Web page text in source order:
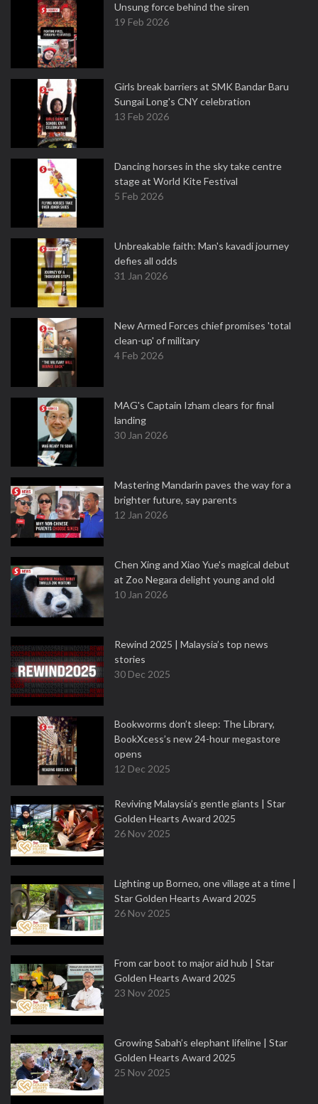
Unsung force behind the siren
19 Feb 2026
Girls break barriers at SMK Bandar Baru
Sungai Long's CNY celebration
13 Feb 2026
Dancing horses in the sky take centre
stage at World Kite Festival
5 Feb 2026
Unbreakable faith: Man's kavadi journey
defies all odds
31 Jan 2026
New Armed Forces chief promises 'total
clean-up' of military
4 Feb 2026
MAG's Captain Izham clears for final
landing
30 Jan 2026
Mastering Mandarin paves the way for a
brighter future, say parents
12 Jan 2026
Chen Xing and Xiao Yue's magical debut
at Zoo Negara delight young and old
10 Jan 2026
Rewind 2025 | Malaysia’s top news
stories
30 Dec 2025
Bookworms don’t sleep: The Library,
BookXcess’s new 24-hour megastore
opens
12 Dec 2025
Reviving Malaysia’s gentle giants | Star
Golden Hearts Award 2025
26 Nov 2025
Lighting up Borneo, one village at a time |
Star Golden Hearts Award 2025
26 Nov 2025
From car boot to major aid hub | Star
Golden Hearts Award 2025
23 Nov 2025
Growing Sabah’s elephant lifeline | Star
Golden Hearts Award 2025
25 Nov 2025